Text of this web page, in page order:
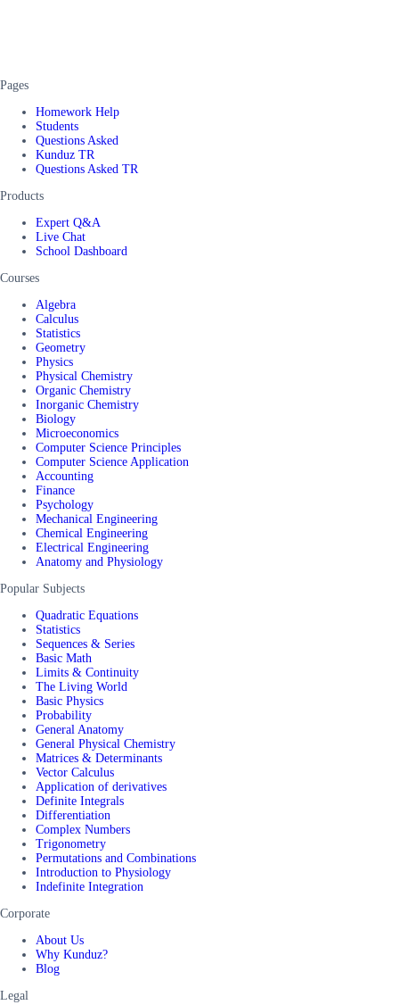
Pages
Homework Help
Students
Questions Asked
Kunduz TR
Questions Asked TR
Products
Expert Q&A
Live Chat
School Dashboard
Courses
Algebra
Calculus
Statistics
Geometry
Physics
Physical Chemistry
Organic Chemistry
Inorganic Chemistry
Biology
Microeconomics
Computer Science Principles
Computer Science Application
Accounting
Finance
Psychology
Mechanical Engineering
Chemical Engineering
Electrical Engineering
Anatomy and Physiology
Popular Subjects
Quadratic Equations
Statistics
Sequences & Series
Basic Math
Limits & Continuity
The Living World
Basic Physics
Probability
General Anatomy
General Physical Chemistry
Matrices & Determinants
Vector Calculus
Application of derivatives
Definite Integrals
Differentiation
Complex Numbers
Trigonometry
Permutations and Combinations
Introduction to Physiology
Indefinite Integration
Corporate
About Us
Why Kunduz?
Blog
Legal